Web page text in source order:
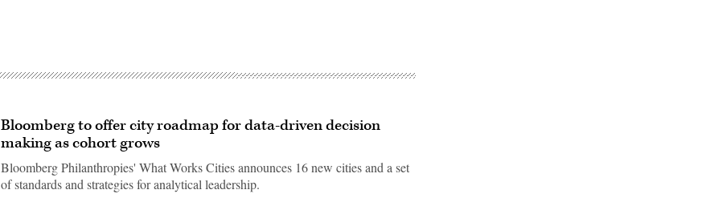
Bloomberg to offer city roadmap for data-driven decision
making as cohort grows
Bloomberg Philanthropies' What Works Cities announces 16 new cities and a set
of standards and strategies for analytical leadership.